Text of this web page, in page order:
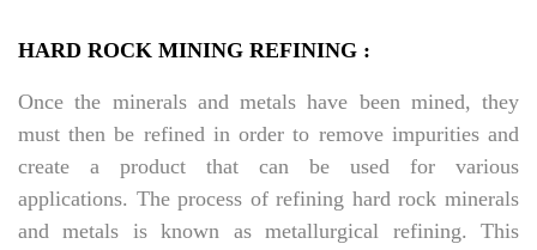
HARD ROCK MINING REFINING :
Once the minerals and metals have been mined, they
must then be refined in order to remove impurities and
create a product that can be used for various
applications. The process of refining hard rock minerals
and metals is known as metallurgical refining. This